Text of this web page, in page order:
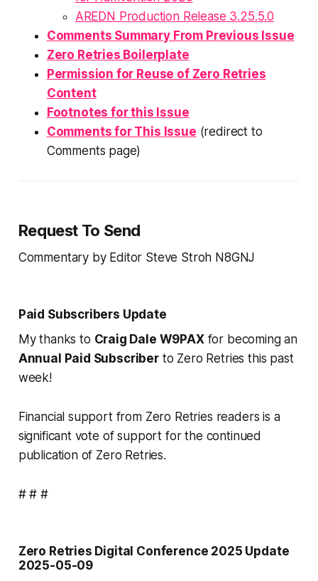
AREDN Production Release 3.25.5.0
Comments Summary From Previous Issue
Zero Retries Boilerplate
Permission for Reuse of Zero Retries
Content
Footnotes for this Issue
Comments for This Issue (redirect to
Comments page)
Request To Send
Commentary by Editor Steve Stroh N8GNJ
Paid Subscribers Update
My thanks to Craig Dale W9PAXfor becoming an
Annual Paid Subscriberto Zero Retries this past
week!
Financial support from Zero Retries readers is a
significant vote of support for the continued
publication of Zero Retries.
# # #
Zero Retries Digital Conference 2025 Update
2025-05-09